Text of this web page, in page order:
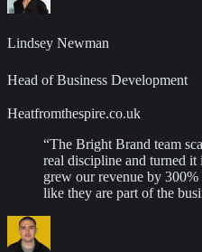
Lindsey Newman
Head of Business Development
Heatfromthespire.co.uk
“The Bright Brand team
real discipline and turned
grew our revenue by
like they are part of the